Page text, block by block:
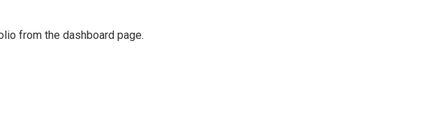
from the dashboard page.